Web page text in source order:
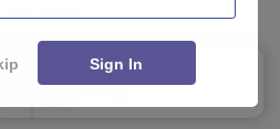
Private
Rajasthan
1 Reviews
FILTERS
Sign In